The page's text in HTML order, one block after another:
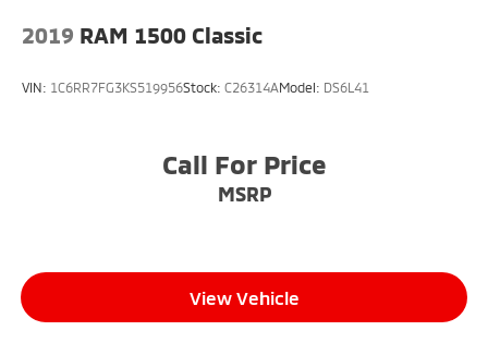
2019 RAM 1500 Classic
VIN: 1C6RR7FG3KS519956Stock: C26314AModel: DS6L41
Call For Price
MSRP
View Vehicle